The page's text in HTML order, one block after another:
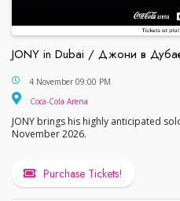
JONY in Dubai / Джони в
JONY in Dubai / Джони
4 November 09:00 PM
Coca-Cola Arena
JONY brings his highly anticipated
November 2026.
Purchase Tickets!